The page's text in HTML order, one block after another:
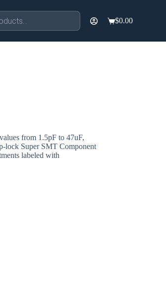
Shopping
$0.00
from 1.5pF to 47uF,
lock Super SMT Component
labeled with